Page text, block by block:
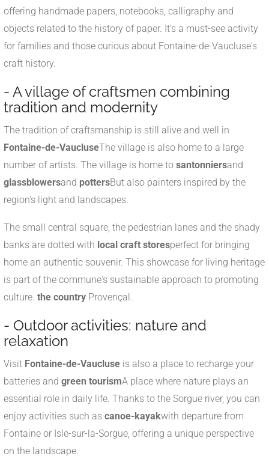
offering handmade papers, notebooks, calligraphy and
objects related to the history of paper. It's a must-see activity
for families and those curious about Fontaine-de-Vaucluse's
craft history.
- A village of craftsmen combining
tradition and modernity
The tradition of craftsmanship is still alive and well in
Fontaine-de-VaucluseThe village is also home to a large
number of artists. The village is home to santonniersand
glassblowersand pottersBut also painters inspired by the
region's light and landscapes.
The small central square, the pedestrian lanes and the shady
banks are dotted with local craft storesperfect for bringing
home an authentic souvenir. This showcase for living heritage
is part of the commune's sustainable approach to promoting
culture. the country Provençal.
- Outdoor activities: nature and
relaxation
Visit Fontaine-de-Vaucluse is also a place to recharge your
batteries and green tourismA place where nature plays an
essential role in daily life. Thanks to the Sorgue river, you can
enjoy activities such as canoe-kayakwith departure from
Fontaine or Isle-sur-la-Sorgue, offering a unique perspective
on the landscape.